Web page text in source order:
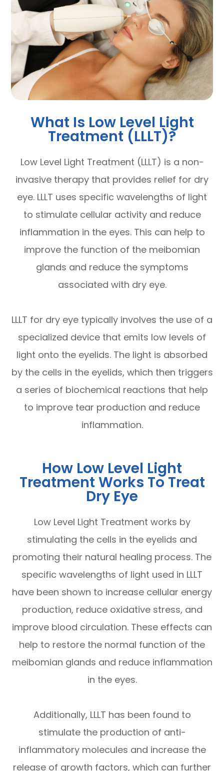
What Is Low Level Light
Treatment (LLLT)?
Low Level Light Treatment (LLLT) is a non-
invasive therapy that provides relief for dry
eye. LLLT uses specific wavelengths of light
to stimulate cellular activity and reduce
inflammation in the eyes. This can help to
improve the function of the meibomian
glands and reduce the symptoms
associated with dry eye.
LLLT for dry eye typically involves the use of a
specialized device that emits low levels of
light onto the eyelids. The light is absorbed
by the cells in the eyelids, which then triggers
a series of biochemical reactions that help
to improve tear production and reduce
inflammation.
How Low Level Light
Treatment Works To Treat
Dry Eye
Low Level Light Treatment works by
stimulating the cells in the eyelids and
promoting their natural healing process. The
specific wavelengths of light used in LLLT
have been shown to increase cellular energy
production, reduce oxidative stress, and
improve blood circulation. These effects can
help to restore the normal function of the
meibomian glands and reduce inflammation
in the eyes.
Additionally, LLLT has been found to
stimulate the production of anti-
inflammatory molecules and increase the
release of growth factors, which can further